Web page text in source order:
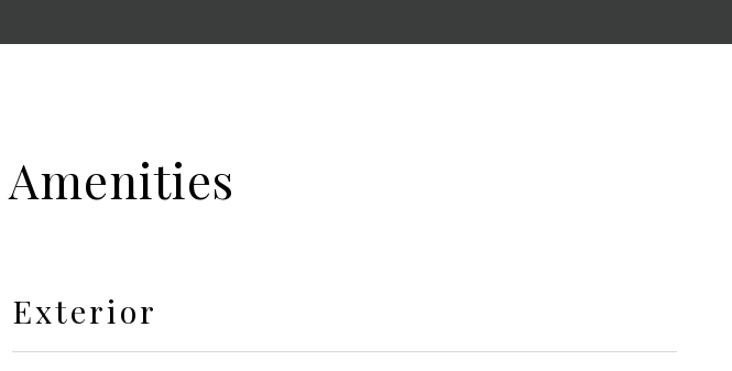
Exterior